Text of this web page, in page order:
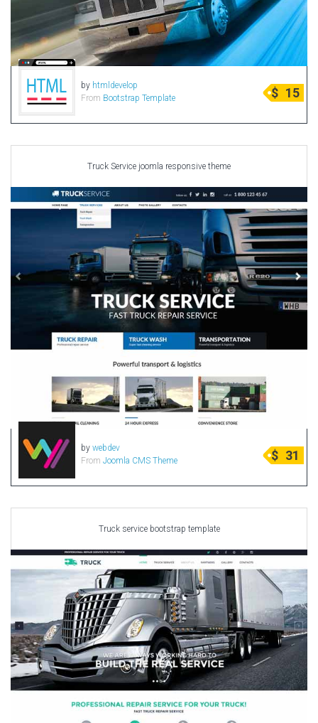
by htmldevelop
From Bootstrap Template $ 15
Truck Service joomla responsive theme
by webdev
From Joomla CMS Theme $ 31
Truck service bootstrap template